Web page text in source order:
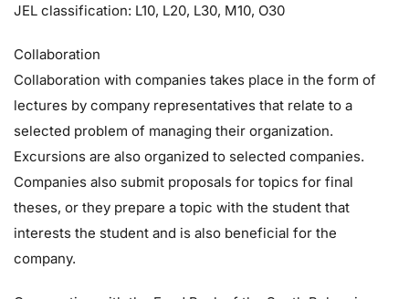
JEL classification: L10, L20, L30, M10, O30
Collaboration
Collaboration with companies takes place in the form of
lectures by company representatives that relate to a
selected problem of managing their organization.
Excursions are also organized to selected companies.
Companies also submit proposals for topics for final
theses, or they prepare a topic with the student that
interests the student and is also beneficial for the
company.